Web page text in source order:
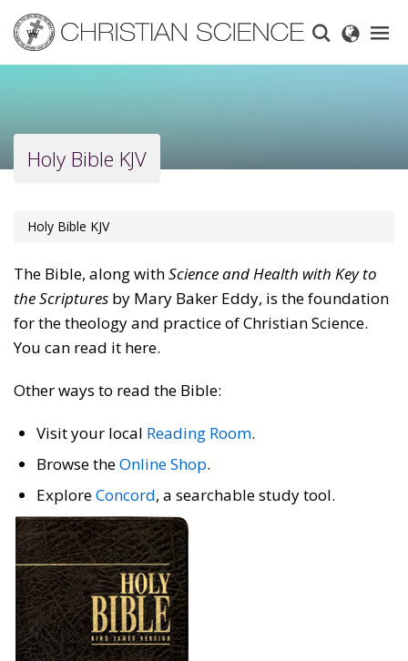
main
content
Holy Bible KJV
Holy Bible KJV
The Bible, along withScience and Health with Key to
the Scriptures by Mary Baker Eddy, is the foundation
for the theology and practice of Christian Science.
You can read it here.
Other ways to read the Bible:
Visit your local Reading Room.
Browse theOnline Shop.
ExploreConcord, a searchable study tool.